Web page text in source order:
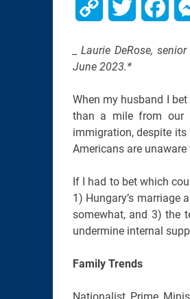
Copy Twitter
_ Laurie DeRose,
June 2023.*
When my husband I
than a mile from our
immigration, despite
Americans are
If I had to bet which
1) Hungary’s marriage
somewhat, and 3) the
undermine internal
Family Trends